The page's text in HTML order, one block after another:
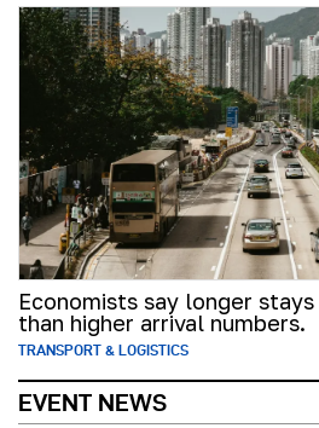
Economists say longer
than higher arrival numbers.
TRANSPORT & LOGISTICS
EVENT NEWS